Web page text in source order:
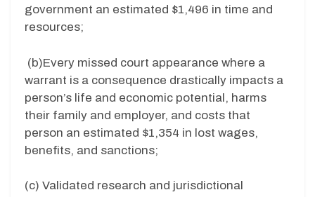
government an estimated $1,496 in time and
resources;
(b)Every missed court appearance where a
warrant is a consequence drastically impacts a
person’s life and economic potential, harms
their family and employer, and costs that
person an estimated $1,354 in lost wages,
benefits, and sanctions;
(c) Validated research and jurisdictional